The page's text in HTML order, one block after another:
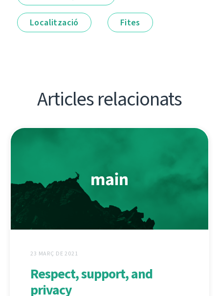
Localització Fites
Articles relacionats
23 MARÇ DE 2021
Respect, support, and
privacy